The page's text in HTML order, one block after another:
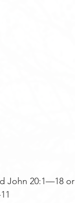
John 20:1—18 or
11